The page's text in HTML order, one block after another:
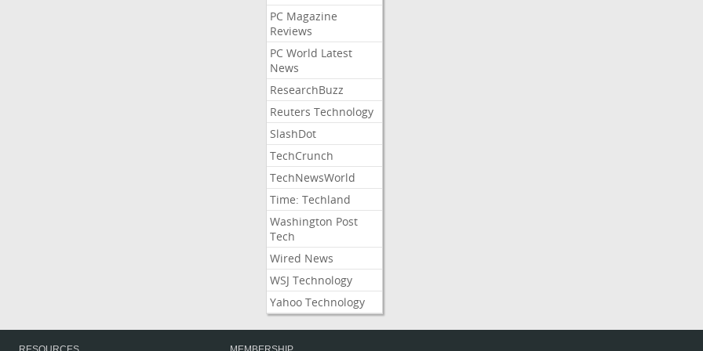
PC Magazine
Reviews
PC World Latest
News
ResearchBuzz
Reuters Technology
SlashDot
TechCrunch
TechNewsWorld
Time: Techland
Washington Post
Tech
Wired News
WSJ Technology
Yahoo Technology